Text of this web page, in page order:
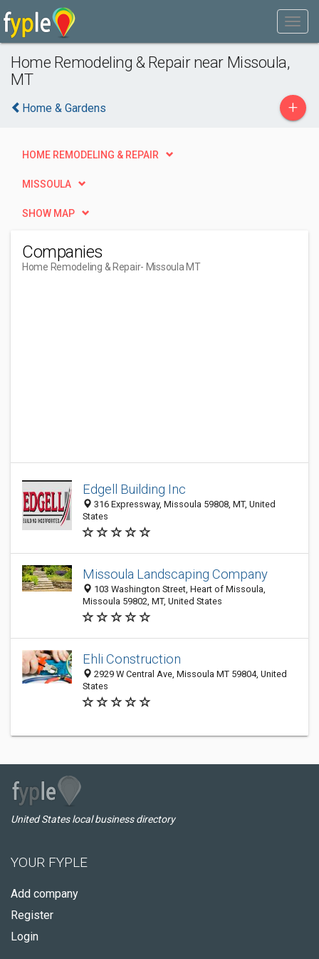
Home Remodeling & Repair near Missoula,
MT
Home & Gardens +
HOME REMODELING & REPAIR
MISSOULA
SHOW MAP
Companies
Home Remodeling & Repair- Missoula MT
Edgell Building Inc
316 Expressway, Missoula 59808, MT, United
States
Missoula Landscaping Company
103 Washington Street, Heart of Missoula,
Missoula 59802, MT, United States
Ehli Construction
2929 W Central Ave, Missoula MT 59804, United
States
United States local business directory
YOUR FYPLE
Add company
Register
Login